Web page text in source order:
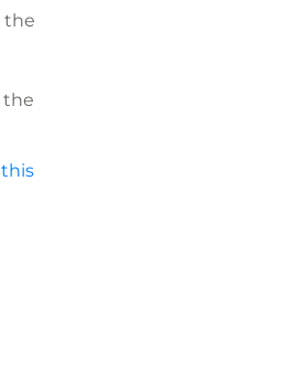
the
the